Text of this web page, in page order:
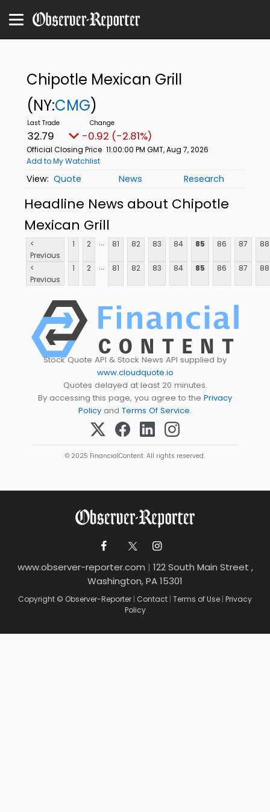
Chipotle Mexican Grill
(NY:CMG)
32.79 -0.92 (-2.81%)
Official Closing Price 11:00:00 PM GMT, Aug 7, 2026
Add to My Watchlist
Quote News Research
Headline News about Chipotle
Mexican Grill
<
Previous
1 2 ... 81 82 83 84 85 86 87 88
<
Previous
1 2 ... 81 82 83 84 85 86 87 88
Stock Quote API & Stock News API supplied by
www.cloudquote.io
Quotes delayed at least 20 minutes.
By accessing this page, you agree to the Privacy
Policy and Terms Of Service.
© 2025 FinancialContent. All rights reserved.
www.observer-reporter.com | 122 South Main Street ,
Washington, PA 15301
Copyright © Observer-Reporter | Contact | Terms of Use | Privacy
Policy